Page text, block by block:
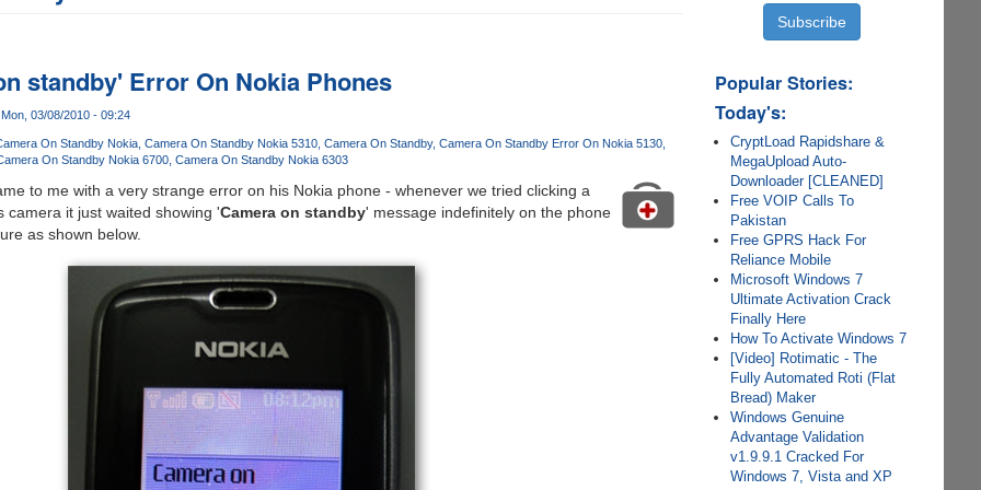
standby' Error On Nokia Phones
03/08/2010 - 09:24
On Standby Nokia Camera On Standby Nokia 5310 Camera On Standby Camera On Standby Error On Nokia 5130
On Standby Nokia 6700 Camera On Standby Nokia 6303
to me with a very strange error on his Nokia phone - whenever we tried clicking a
camera it just waited showing 'Camera on standby' message indefinitely on the phone
as shown below.
Popular Stories:
Today's:
CryptLoad Rapidshare &
MegaUpload Auto-
Downloader [CLEANED]
Free VOIP Calls To
Pakistan
Free GPRS Hack For
Reliance Mobile
Microsoft Windows 7
Ultimate Activation Crack
Finally Here
How To Activate Windows 7
[Video] Rotimatic - The
Fully Automated Roti (Flat
Bread) Maker
Windows Genuine
Advantage Validation
v1.9.9.1 Cracked For
Windows 7, Vista and XP